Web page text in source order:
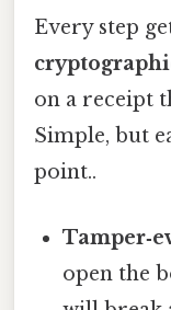
Every step
on a receipt
Simple, but
point..
open the